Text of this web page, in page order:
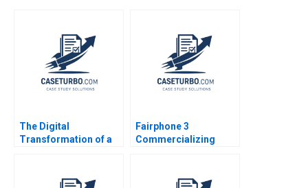
The Digital
Transformation of a
Meaghan J Girard
Fairphone 3
Commercializing